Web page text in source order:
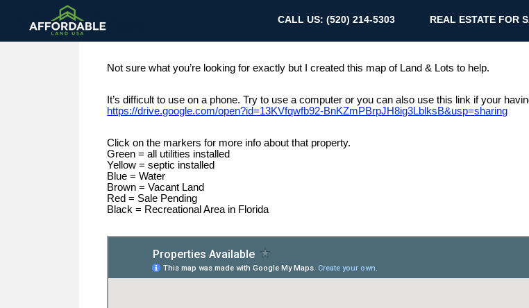
CALL US: (520) 214-5303 REAL ESTATE FOR
Not sure what you’re looking for exactly but I created this map of Land & Lots to help.
It’s difficult to use on a phone. Try to use a computer or you can also use this link if your
https://drive.google.com/open?id=13KVfqwfb92-BnKZmPBrpJH8ig3LblksB&usp=sharing
Click on the markers for more info about that property.
Green = all utilities installed
Yellow = septic installed
Blue = Water
Brown = Vacant Land
Red = Sale Pending
Black = Recreational Area in Florida